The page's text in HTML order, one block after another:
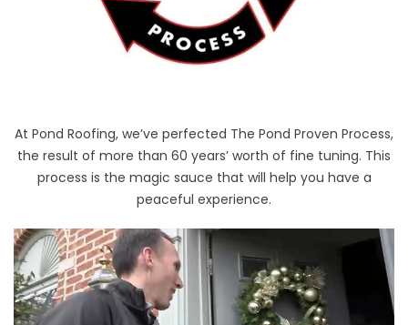
At Pond Roofing, we’ve perfected The Pond Proven Process,
the result of more than 60 years’ worth of fine tuning. This
process is the magic sauce that will help you have a
peaceful experience.